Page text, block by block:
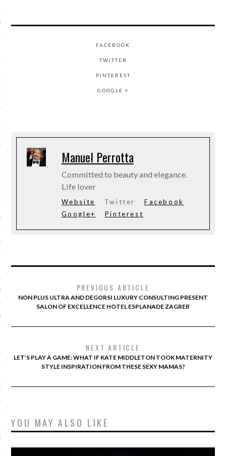
2014
2014
2014
2013
2013
2013
2013
FACEBOOK
TWITTER
PINTEREST
GOOGLE +
Manuel Perrotta
Committed to beauty and elegance.
Life lover
Website Twitter
Facebook
Google+
Pinterest
PREVIOUS ARTICLE
NON PLUS ULTRA AND DEGORSI LUXURY CONSULTING PRESENT
SALON OF EXCELLENCE HOTEL ESPLANADE ZAGREB
NEXT ARTICLE
LET’S PLAY A GAME: WHAT IF KATE MIDDLETON TOOK MATERNITY
STYLE INSPIRATION FROM THESE SEXY MAMAS?
YOU MAY ALSO LIKE